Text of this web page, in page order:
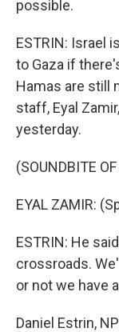
possible.
ESTRIN: Israel
to Gaza if
Hamas are still
staff, Eyal
yesterday.
(SOUNDBITE
EYAL ZAMIR:
ESTRIN: He
crossroads.
or not we have
Daniel Estrin,